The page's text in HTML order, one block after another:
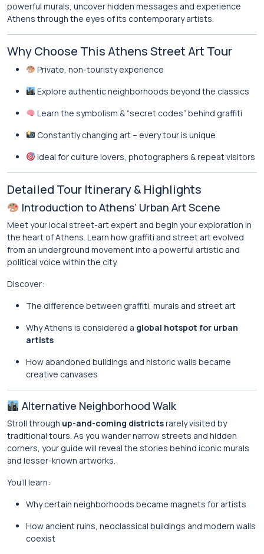
powerful murals, uncover hidden messages and experience
Athens through the eyes of its contemporary artists.
Why Choose This Athens Street Art Tour
Private, non-touristy experience
Explore authentic neighborhoods beyond the classics
Learn the symbolism & “secret codes” behind graffiti
Constantly changing art – every tour is unique
Ideal for culture lovers, photographers & repeat visitors
Detailed Tour Itinerary & Highlights
Introduction to Athens’ Urban Art Scene
Meet your local street-art expert and begin your exploration in
the heart of Athens. Learn how graffiti and street art evolved
from an underground movement into a powerful artistic and
political voice within the city.
Discover:
The difference between graffiti, murals and street art
Why Athens is considered a global hotspot for urban
artists
How abandoned buildings and historic walls became
creative canvases
Alternative Neighborhood Walk
Stroll through up-and-coming districtsrarely visited by
traditional tours. As you wander narrow streets and hidden
corners, your guide will reveal the stories behind iconic murals
and lesser-known artworks.
You’ll learn:
Why certain neighborhoods became magnets for artists
How ancient ruins, neoclassical buildings and modern walls
coexist